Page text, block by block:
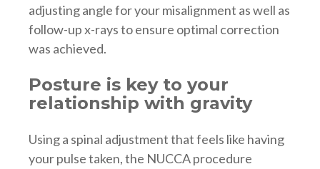
adjusting angle for your misalignment as well as
follow-up x-rays to ensure optimal correction
was achieved.
Posture is key to your
relationship with gravity
Using a spinal adjustment that feels like having
your pulse taken, the NUCCA procedure